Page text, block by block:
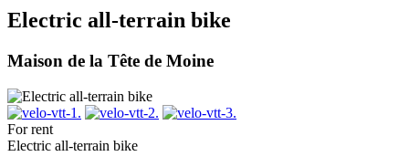
Electric all-terrain bike
Maison de la Tête de Moine
For rent
Electric all-terrain bike